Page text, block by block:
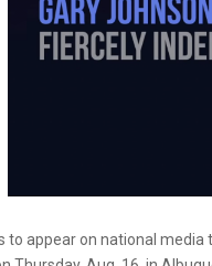
appear on national media